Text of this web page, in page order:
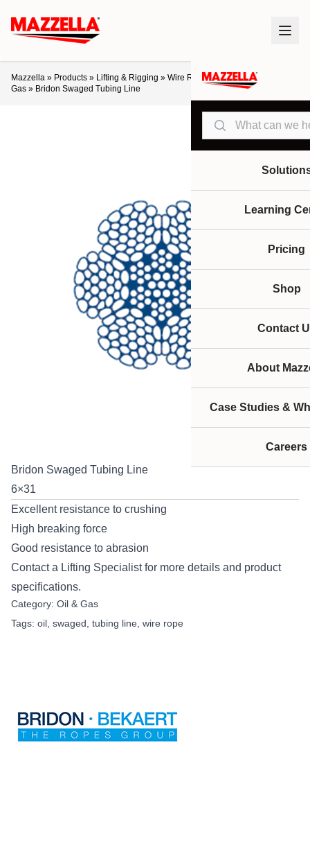
Search
Learning
Pricing
Shop
Contact
About
Case Studies &
Careers
Mazzella » Products » Lifting & Rigging » Wire Rope»Crane Ropes
Gas » Bridon Swaged Tubing Line
Bridon Swaged Tubing Line
6×31
Excellent resistance to crushing
High breaking force
Good resistance to abrasion
Contacta Lifting Specialist for more details and product
specifications.
Category: Oil & Gas
Tags: oil swaged tubing line wire rope